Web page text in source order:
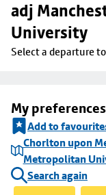
adj
University
Select a departure
My preferences
Add to
Chorlton upon
Metropolitan
Search again